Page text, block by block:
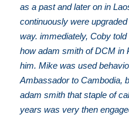
as a past and later on in
continuously were
way. immediately, Coby
how adam smith of DCM in
him. Mike was used
Ambassador to Cambodia,
adam smith that staple of
years was very then